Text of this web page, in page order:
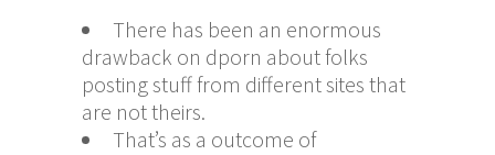
There has been an enormous
drawback on dporn about folks
posting stuff from different sites that
are not theirs.
That’s as a outcome of